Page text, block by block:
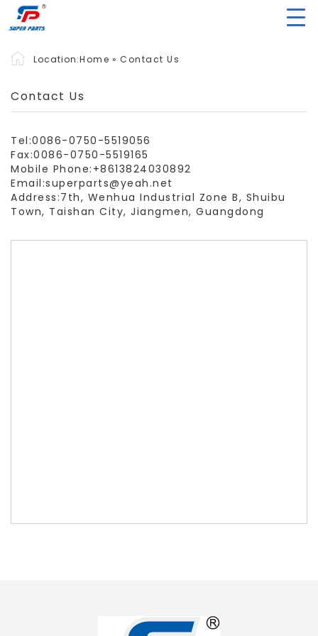
Location:Home » Contact Us
Contact Us
Tel:0086-0750-5519056
Fax:0086-0750-5519165
Mobile Phone:+8613824030892
Email:superparts@yeah.net
Address:7th, Wenhua Industrial Zone B, Shuibu
Town, Taishan City, Jiangmen, Guangdong